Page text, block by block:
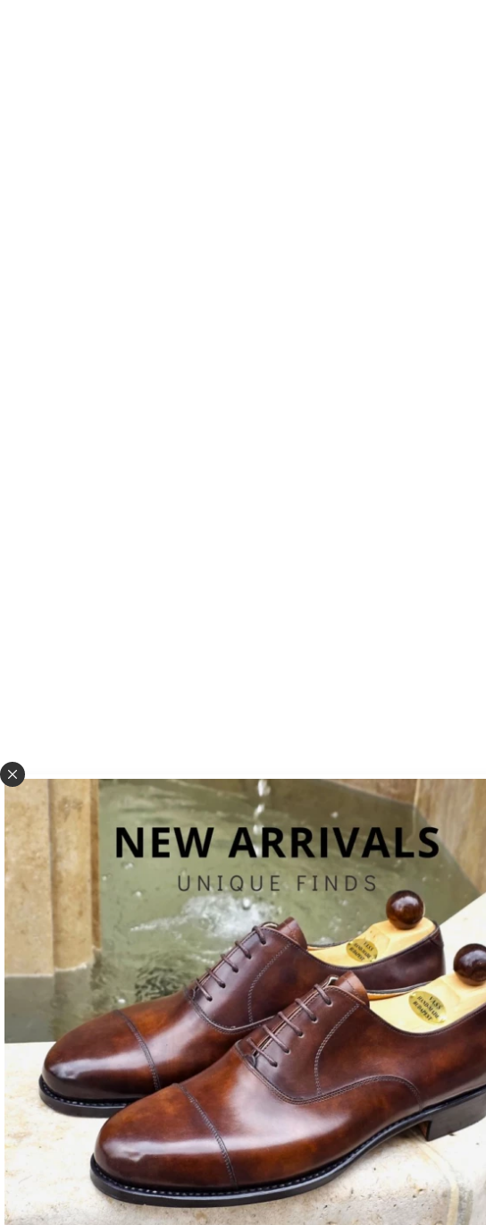
Choose a different last (if you want a different shape or fit).
Can only be purchased as a shoe personalization.
Wishlist
Compare
Share with your friends: